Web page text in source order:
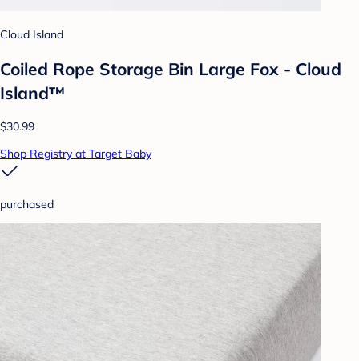
Cloud Island
Coiled Rope Storage Bin Large Fox - Cloud
Island™
$30.99
Shop Registry at Target Baby
purchased